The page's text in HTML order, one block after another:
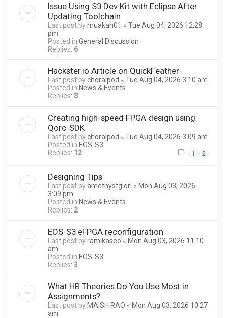
Issue Using S3 Dev Kit with Eclipse After
Updating Toolchain
Last post bymuakan01 « Tue Aug 04, 2026 12:28
pm
Posted in General Discussion
Replies: 6
Hackster.io Article on QuickFeather
Last post bychoralpod « Tue Aug 04, 2026 3:10 am
Posted in News & Events
Replies: 8
Creating high-speed FPGA design using
Qorc-SDK
Last post bychoralpod « Tue Aug 04, 2026 3:09 am
Posted in EOS-S3
Replies: 12 1 2
Designing Tips
Last post byamethystglori « Mon Aug 03, 2026
3:09 pm
Posted in News & Events
Replies: 2
EOS-S3 eFPGA reconfiguration
Last post byramikaseo « Mon Aug 03, 2026 11:10
am
Posted in EOS-S3
Replies: 3
What HR Theories Do You Use Most in
Assignments?
Last post by MAISH RAO « Mon Aug 03, 2026 10:27
am